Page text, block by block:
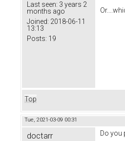
Last seen: 3 years 2
months ago
Joined: 2018-06-11
13:13
Posts: 19
Top
Tue, 2021-03-09 00:31
doctarr Do you